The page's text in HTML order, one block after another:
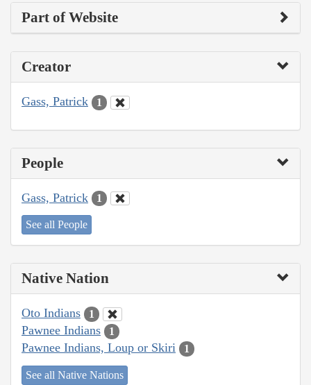
Part of Website
Creator
Gass, Patrick 1
People
Gass, Patrick 1
See all People
Native Nation
Oto Indians 1
Pawnee Indians 1
Pawnee Indians, Loup or Skiri 1
See all Native Nations